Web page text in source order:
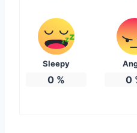
Sleepy
0% 0